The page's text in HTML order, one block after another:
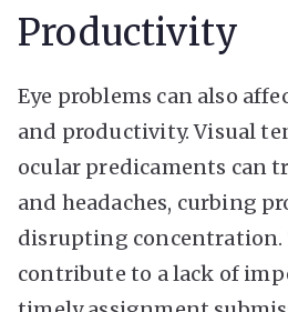
Productivity
Eye problems can also
and productivity. Visual
ocular predicaments can
and headaches, curbing
disrupting concentration.
contribute to a lack of